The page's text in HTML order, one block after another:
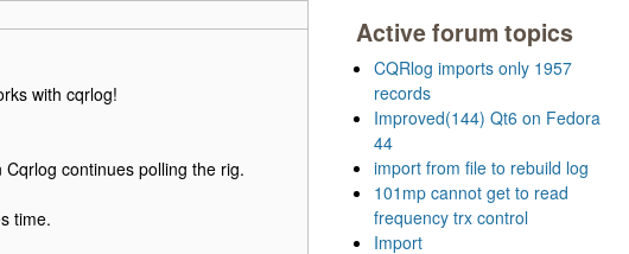
with cqrlog!
continues polling the rig.
time.
Active forum topics
CQRlog imports only 1957
records
Improved(144) Qt6 on Fedora
44
import from file to rebuild log
101mp cannot get to read
frequency trx control
Import